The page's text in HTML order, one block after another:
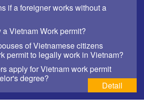
if a foreigner works without a
Vietnam Work permit?
of Vietnamese citizens
permit to legally work in Vietnam?
apply for Vietnam work permit
degree?
Detail